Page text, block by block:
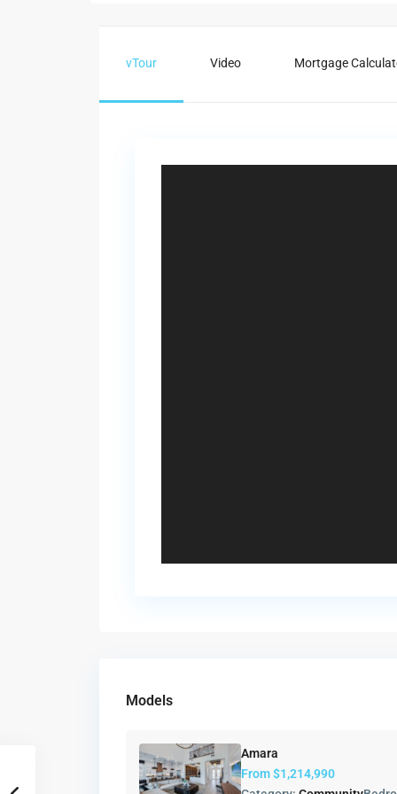
vTour Video Mortgage
Models
Amara
From$1,214,990